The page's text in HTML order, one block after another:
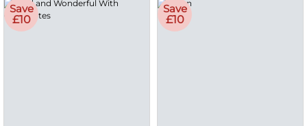
Save
£10
Save
£10